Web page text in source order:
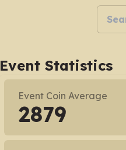
Event Statistics
Event Coin Average
2879